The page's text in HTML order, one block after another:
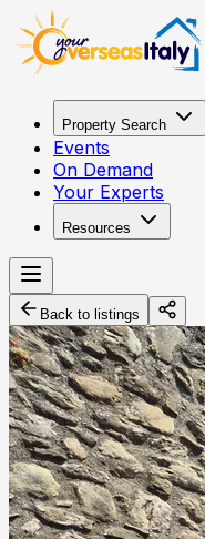
Property Search
Events
On Demand
Your Experts
Resources
Back to listings